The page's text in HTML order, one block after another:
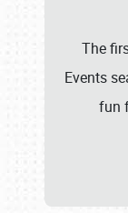
The
Events
fun